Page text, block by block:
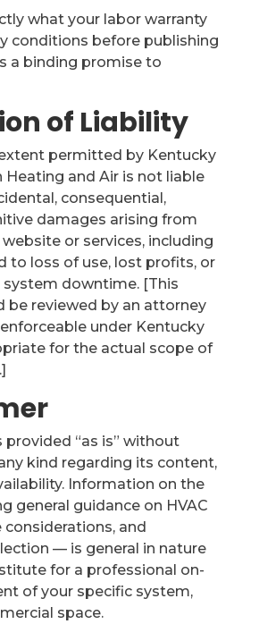
what your labor warranty
conditions before publishing
a binding promise to
of Liability
permitted by Kentucky
Heating and Air is not liable
consequential,
damages arising from
or services, including
to loss of use, lost profits, or
downtime. [This
be reviewed by an attorney
under Kentucky
for the actual scope of
provided “as is” without
kind regarding its content,
Information on the
general guidance on HVAC
considerations, and
— is general in nature
for a professional on-
of your specific system,
space.